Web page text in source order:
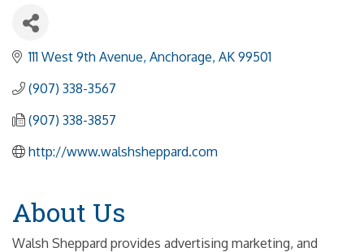
111 West 9th Avenue Anchorage AK 99501
(907) 338-3567
(907) 338-3857
http://www.walshsheppard.com
About Us
Walsh Sheppard provides advertising marketing, and